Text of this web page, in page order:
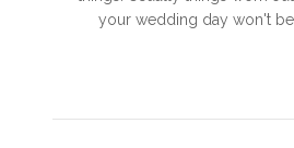
your wedding day won't